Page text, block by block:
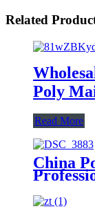
Related
Poly
Read More
China